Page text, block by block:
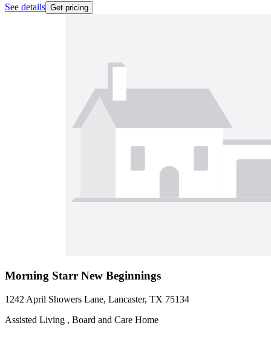
See details Get pricing
Morning Starr New Beginnings
1242 April Showers Lane, Lancaster, TX 75134
Assisted Living , Board and Care Home